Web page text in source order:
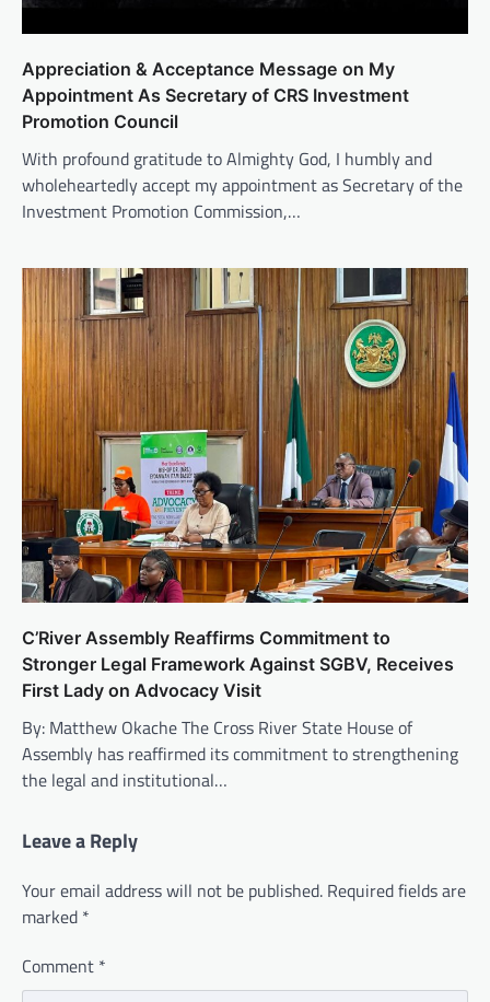
Appreciation & Acceptance Message on My
Appointment As Secretary of CRS Investment
Promotion Council
With profound gratitude to Almighty God, I humbly and
wholeheartedly accept my appointment as Secretary of the
Investment Promotion Commission,…
C’River Assembly Reaffirms Commitment to
Stronger Legal Framework Against SGBV, Receives
First Lady on Advocacy Visit
By: Matthew Okache The Cross River State House of
Assembly has reaffirmed its commitment to strengthening
the legal and institutional…
Leave a Reply
Your email address will not be published. Required fields are
marked *
Comment *